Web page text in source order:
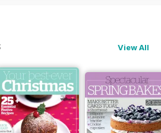
View All